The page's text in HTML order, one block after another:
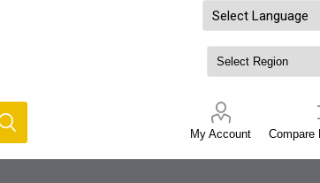
My Account Compare